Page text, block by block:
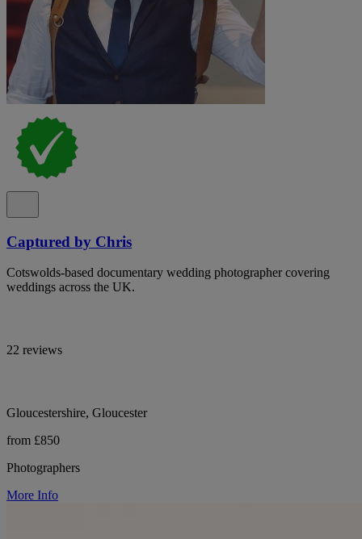
Captured by Chris
Cotswolds-based documentary wedding photographer covering
weddings across the UK.
22 reviews
Gloucestershire, Gloucester
from £850
Photographers
More Info